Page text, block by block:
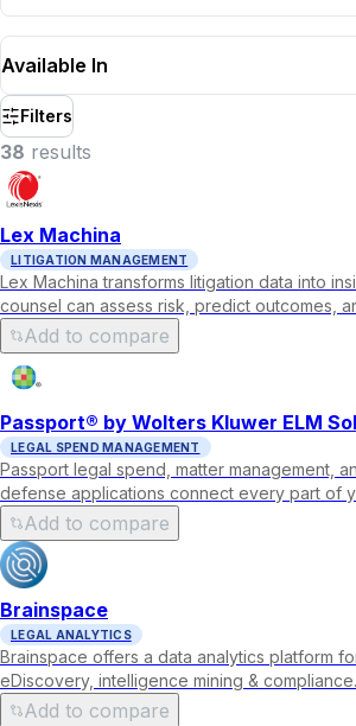
Available In
Filters
38 results
Lex Machina
LITIGATION MANAGEMENT
Lex Machina transforms litigation data into
counsel can assess risk, predict outcomes,
Add to compare
Passport® by Wolters Kluwer ELM
LEGAL SPEND MANAGEMENT
Passport legal spend, matter management,
defense applications connect every part of
Add to compare
Brainspace
LEGAL ANALYTICS
Brainspace offers a data analytics platform
eDiscovery, intelligence mining & compliance.
Add to compare